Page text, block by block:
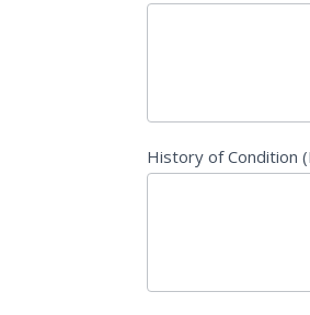
History of Condition